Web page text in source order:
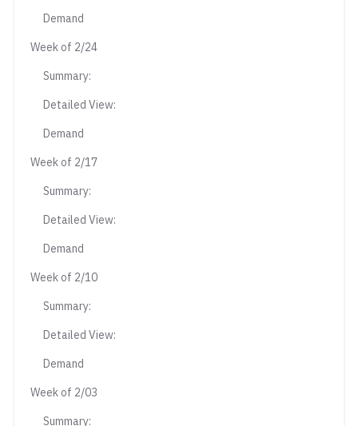
Demand
Week of 2/24
Summary:
Detailed View:
Demand
Week of 2/17
Summary:
Detailed View:
Demand
Week of 2/10
Summary:
Detailed View:
Demand
Week of 2/03
Summary: